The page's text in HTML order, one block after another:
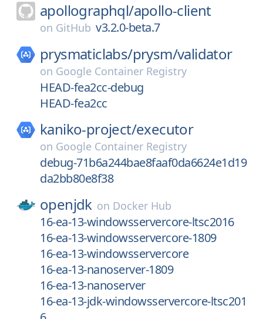
apollographql/apollo-client
on GitHub v3.2.0-beta.7
prysmaticlabs/prysm/validator
on Google Container Registry
HEAD-fea2cc-debug
HEAD-fea2cc
kaniko-project/executor
on Google Container Registry
debug-71b6a244bae8faaf0da6624e1d19
da2bb80e8f38
openjdk on Docker Hub
16-ea-13-windowsservercore-ltsc2016
16-ea-13-windowsservercore-1809
16-ea-13-windowsservercore
16-ea-13-nanoserver-1809
16-ea-13-nanoserver
16-ea-13-jdk-windowsservercore-ltsc201